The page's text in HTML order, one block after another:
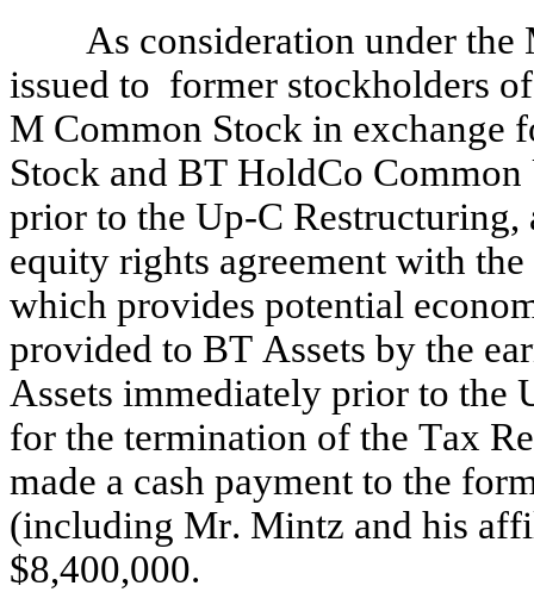
As consideration under
issued to  former stockholders
M Common Stock in exchange
Stock and BT HoldCo
prior to the Up-C
equity rights agreement with
which provides potential
provided to BT Assets by the
Assets immediately prior to the
for the termination of the Tax
made a cash payment to the
(including Mr. Mintz and his
$8,400,000.